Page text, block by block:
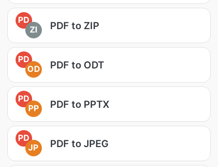
PD
ZI
PDF to ZIP
PD
OD
PDF to ODT
PD
PP
PDF to PPTX
PD
JP
PDF to JPEG